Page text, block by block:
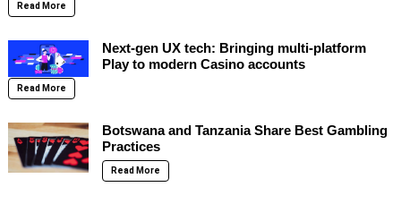
Read More
Next-gen UX tech: Bringing multi-platform
Play to modern Casino accounts
Read More
Botswana and Tanzania Share Best Gambling
Practices
Read More